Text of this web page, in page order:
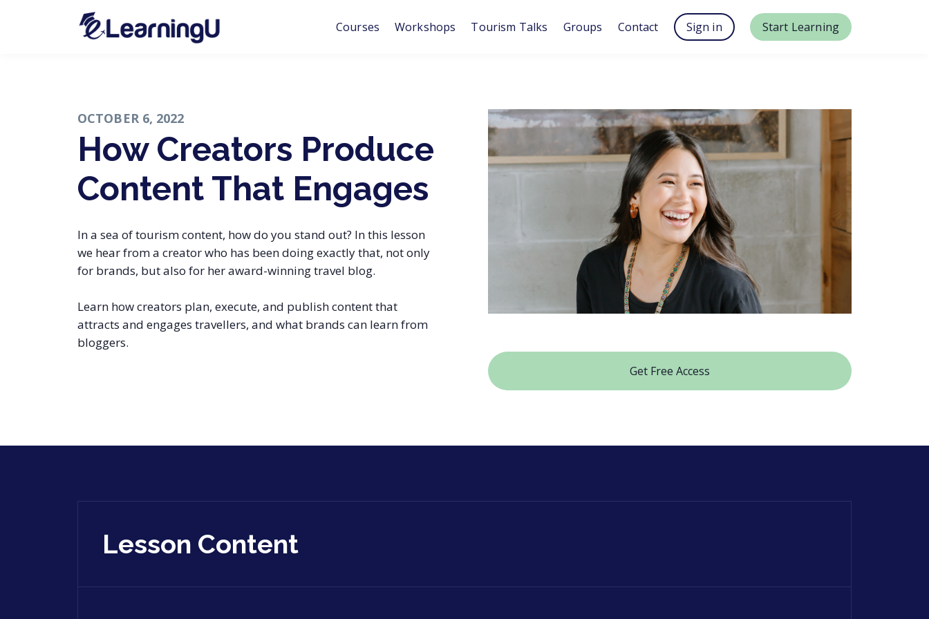
Courses Workshops Tourism Talks Groups Contact Sign in Start Learning
OCTOBER 6, 2022
How Creators Produce
Content That Engages
In a sea of tourism content, how do you stand out? In this lesson
we hear from a creator who has been doing exactly that, not only
for brands, but also for her award-winning travel blog.
Learn how creators plan, execute, and publish content that
attracts and engages travellers, and what brands can learn from
bloggers.
Get Free Access
Lesson Content